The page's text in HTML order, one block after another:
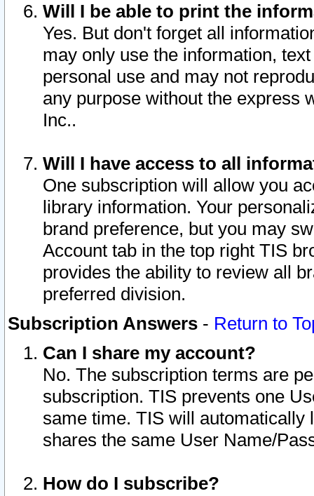
Will I be able to print the
Yes. But don't forget all
may only use the information,
personal use and may not
any purpose without the express
Inc..
Will I have access to all
One subscription will allow you
library information. Your
brand preference, but you may
Account tab in the top right TIS
provides the ability to review all
preferred division.
Subscription Answers - Return to
Can I share my account?
No. The subscription terms are
subscription. TIS prevents one
same time. TIS will automatically
shares the same User Name/
How do I subscribe?